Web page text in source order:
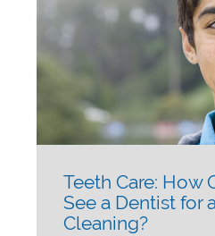
Teeth Care: How
See a Dentist for
Cleaning?